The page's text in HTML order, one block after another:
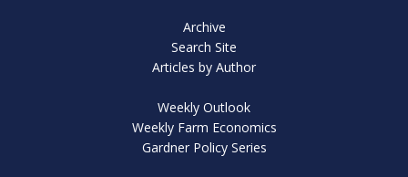
Archive
Search Site
Articles by Author
Weekly Outlook
Weekly Farm Economics
Gardner Policy Series